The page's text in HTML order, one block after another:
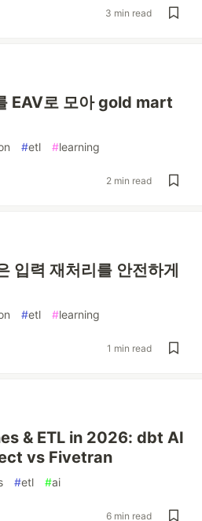
3 min read
EAV로 모아 gold mart
#etl #learning
2 min read
입력 재처리를 안전하게
#etl #learning
1 min read
& ETL in 2026: dbt AI
vs Fivetran
#etl #ai
6 min read